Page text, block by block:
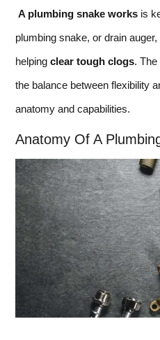
A plumbing snake works is
plumbing snake, or drain
helping clear tough clogs.
the balance between flexibility
anatomy and capabilities.
Anatomy Of A